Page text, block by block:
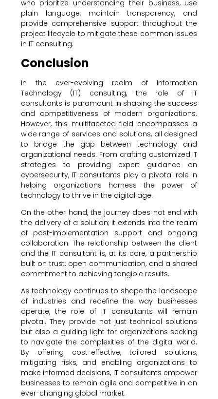
who prioritize understanding their business, use
plain language, maintain transparency, and
provide comprehensive support throughout the
project lifecycle to mitigate these common issues
in IT consulting.
Conclusion
In the ever-evolving realm of Information
Technology (IT) consulting, the role of IT
consultants is paramount in shaping the success
and competitiveness of modern organizations.
However, this multifaceted field encompasses a
wide range of services and solutions, all designed
to bridge the gap between technology and
organizational needs. From crafting customized IT
strategies to providing expert guidance on
cybersecurity, IT consultants play a pivotal role in
helping organizations harness the power of
technology to thrive in the digital age.
On the other hand, the journey does not end with
the delivery of a solution; it extends into the realm
of post-implementation support and ongoing
collaboration. The relationship between the client
and the IT consultant is, at its core, a partnership
built on trust, open communication, and a shared
commitment to achieving tangible results.
As technology continues to shape the landscape
of industries and redefine the way businesses
operate, the role of IT consultants will remain
pivotal. They provide not just technical solutions
but also a guiding light for organizations seeking
to navigate the complexities of the digital world.
By offering cost-effective, tailored solutions,
mitigating risks, and enabling organizations to
make informed decisions, IT consultants empower
businesses to remain agile and competitive in an
ever-changing global market.